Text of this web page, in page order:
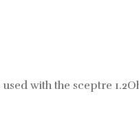
with the sceptre